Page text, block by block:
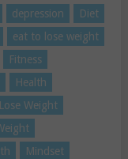
depression
Diet
eat to lose weight
Fitness
Health
Weight
Mindset